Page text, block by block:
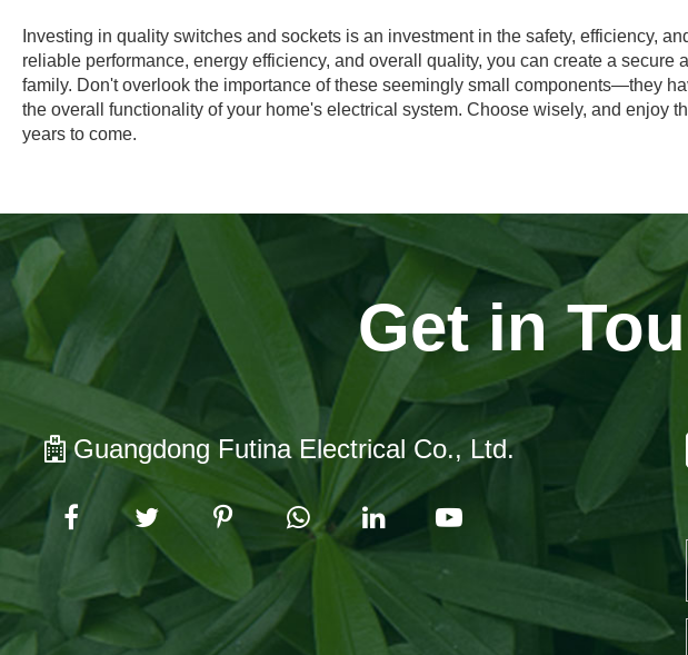
Investing in quality switches and sockets is an investment in the safety, efficiency,
reliable performance, energy efficiency, and overall quality, you can create a
family. Don't overlook the importance of these seemingly small components—they
the overall functionality of your home's electrical system. Choose wisely, and enjoy
years to come.
Get in
Guangdong Futina Electrical Co., Ltd.